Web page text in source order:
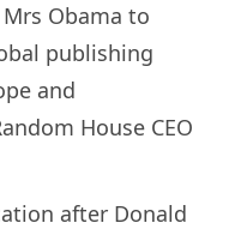
Obama to
publishing
and
House CEO
after Donald